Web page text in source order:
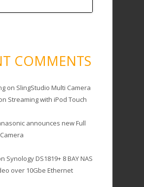
COMMENTS
on SlingStudio Multi Camera
Streaming with iPod Touch
announces new Full
Synology DS1819+ 8 BAY NAS
over 10Gbe Ethernet